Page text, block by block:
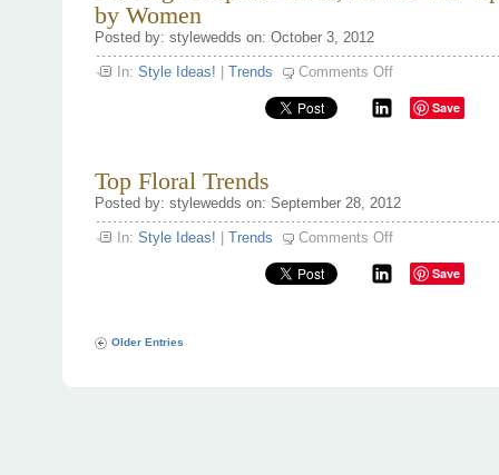
by Women
Posted by: stylewedds on: October 3, 2012
In: Style Ideas! Trends Comments Offon
Proposal
Ideas,
Advice
Women
Save
Top Floral Trends
Posted by: stylewedds on: September 28, 2012
In: Style Ideas! Trends Comments Offon
Floral
Trends Save
Older Entries